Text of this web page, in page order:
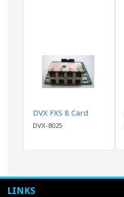
DVX FXS 8 Card
DVX-8025
LINKS